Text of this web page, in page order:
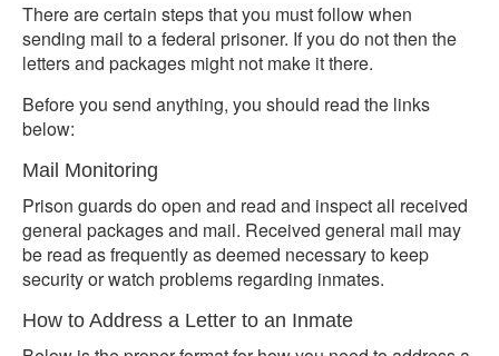
There are certain steps that you must follow when
sending mail to a federal prisoner. If you do not then the
letters and packages might not make it there.
Before you send anything, you should read the links
below:
Mail Monitoring
Prison guards do open and read and inspect all received
general packages and mail. Received general mail may
be read as frequently as deemed necessary to keep
security or watch problems regarding inmates.
How to Address a Letter to an Inmate